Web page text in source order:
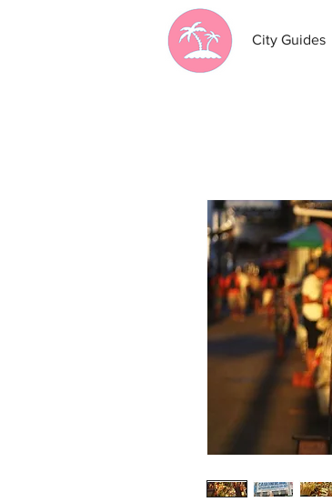
City Guides